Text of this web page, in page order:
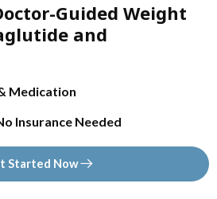
Guided Weight
and
Medication
Insurance Needed
Started Now